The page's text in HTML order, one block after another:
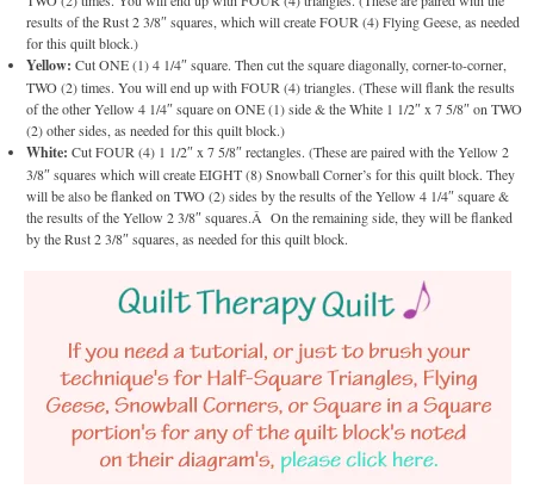
results of the Rust 2 3/8″ squares, which will create FOUR (4) Flying Geese, as needed
for this quilt block.)
Yellow: Cut ONE (1) 4 1/4″ square. Then cut the square diagonally, corner-to-corner,
TWO (2) times. You will end up with FOUR (4) triangles. (These will flank the results
of the other Yellow 4 1/4″ square on ONE (1) side & the White 1 1/2″ x 7 5/8″ on TWO
(2) other sides, as needed for this quilt block.)
White: Cut FOUR (4) 1 1/2″ x 7 5/8″ rectangles. (These are paired with the Yellow 2
3/8″ squares which will create EIGHT (8) Snowball Corner’s for this quilt block. They
will be also be flanked on TWO (2) sides by the results of the Yellow 4 1/4″ square &
the results of the Yellow 2 3/8″ squares.Â On the remaining side, they will be flanked
by the Rust 2 3/8″ squares, as needed for this quilt block.